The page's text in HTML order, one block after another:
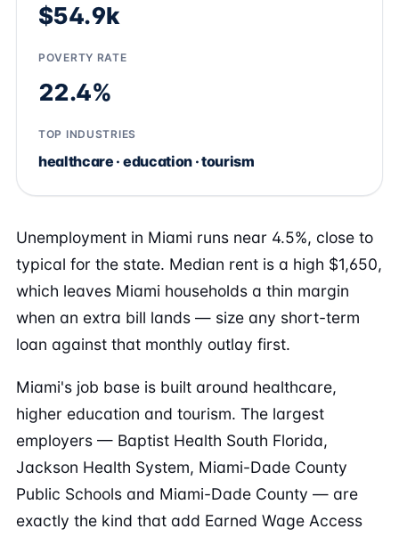
$54.9k
POVERTY RATE
22.4%
TOP INDUSTRIES
healthcare · education · tourism
Unemployment in Miami runs near 4.5%, close to
typical for the state. Median rent is a high $1,650,
which leaves Miami households a thin margin
when an extra bill lands — size any short-term
loan against that monthly outlay first.
Miami's job base is built around healthcare,
higher education and tourism. The largest
employers — Baptist Health South Florida,
Jackson Health System, Miami-Dade County
Public Schools and Miami-Dade County — are
exactly the kind that add Earned Wage Access